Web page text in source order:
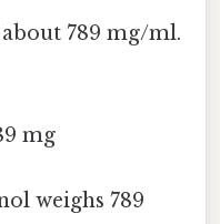
789 mg/ml.
mg
weighs 789